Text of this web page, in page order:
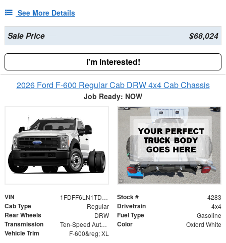
See More Details
Sale Price $68,024
I'm Interested!
2026 Ford F-600 Regular Cab DRW 4x4 Cab Chassis
Job Ready: NOW
VIN 1FDFF6LN1TDA30281 Stock # 4283
Cab Type Regular Drivetrain 4x4
Rear Wheels DRW Fuel Type Gasoline
Transmission Ten-Speed Automatic Transmission with Selectable D Color Oxford White
Vehicle Trim F-600&reg; XL